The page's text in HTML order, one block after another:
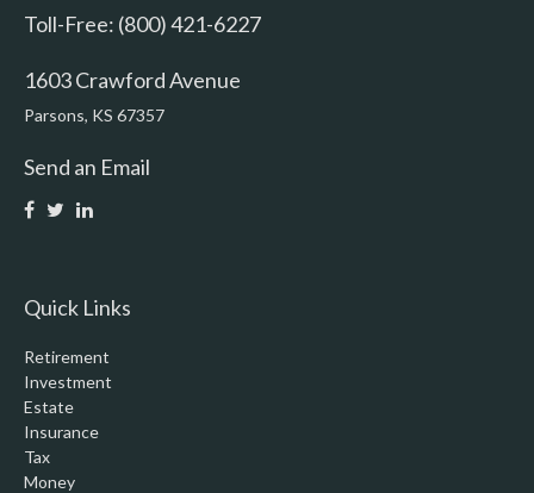
Toll-Free: (800) 421-6227
1603 Crawford Avenue
Parsons, KS 67357
Send an Email
Quick Links
Retirement
Investment
Estate
Insurance
Tax
Money